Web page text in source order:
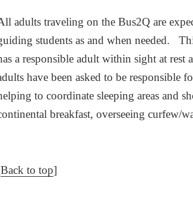
adults traveling on the Bus2Q are
students as and when needed.
a responsible adult within sight at rest
have been asked to be responsible
to coordinate sleeping areas and
breakfast, overseeing curfew/
Back to top]